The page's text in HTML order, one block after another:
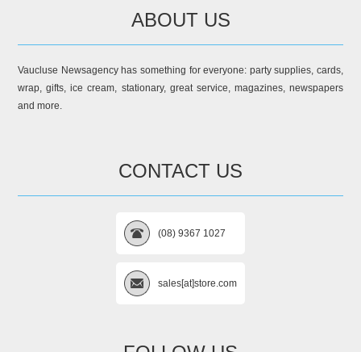
ABOUT US
Vaucluse Newsagency has something for everyone: party supplies, cards,
wrap, gifts, ice cream, stationary, great service, magazines, newspapers
and more.
CONTACT US
(08) 9367 1027
sales[at]store.com